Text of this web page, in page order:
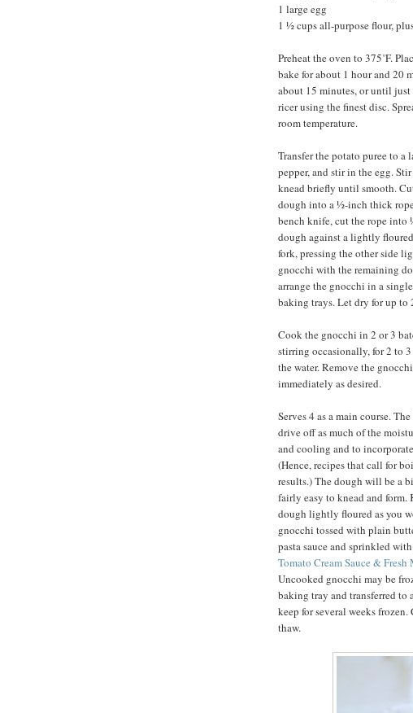
1 large egg
1 ½ cups all-purpose flour,
Preheat the oven to 375˚F.
bake for about 1 hour and 20
about 15 minutes, or until
ricer using the finest disc.
room temperature.
Transfer the potato puree to a
pepper, and stir in the egg.
knead briefly until smooth.
dough into a ½-inch thick
bench knife, cut the rope into
dough against a lightly
fork, pressing the other side
gnocchi with the remaining
arrange the gnocchi in a
baking trays. Let dry for up to
Cook the gnocchi in 2 or 3
stirring occasionally, for 2 to
the water. Remove the
immediately as desired.
Serves 4 as a main course.
drive off as much of the
and cooling and to
(Hence, recipes that call for
results.) The dough will be a
fairly easy to knead and form.
dough lightly floured as you
gnocchi tossed with plain
pasta sauce and sprinkled
Tomato Cream Sauce &
Uncooked gnocchi may be
baking tray and transferred to
keep for several weeks
thaw.